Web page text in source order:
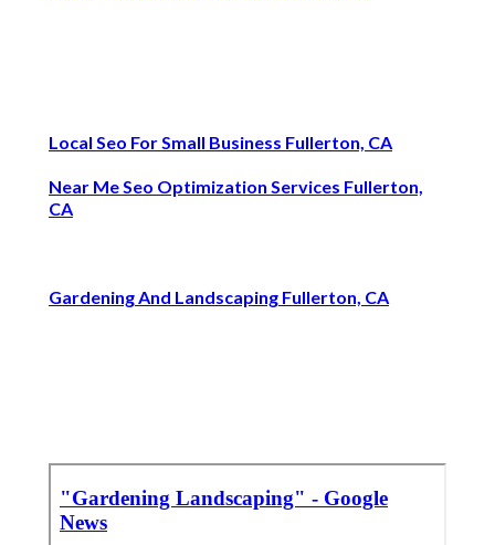
Local Seo For Small Business Fullerton, CA
Near Me Seo Optimization Services Fullerton,
CA
Gardening And Landscaping Fullerton, CA